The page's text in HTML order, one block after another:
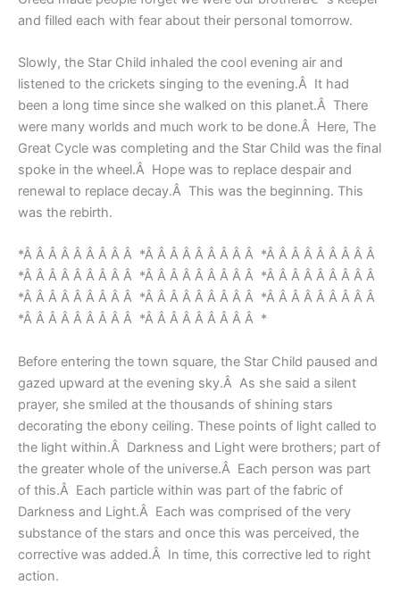
and filled each with fear about their personal tomorrow.
Slowly, the Star Child inhaled the cool evening air and
listened to the crickets singing to the evening.Â It had
been a long time since she walked on this planet.Â There
were many worlds and much work to be done.Â Here, The
Great Cycle was completing and the Star Child was the final
spoke in the wheel.Â Hope was to replace despair and
renewal to replace decay.Â This was the beginning. This
was the rebirth.
*Â Â Â Â Â Â Â Â Â *Â Â Â Â Â Â Â Â Â *Â Â Â Â Â Â Â Â Â
*Â Â Â Â Â Â Â Â Â *Â Â Â Â Â Â Â Â Â *Â Â Â Â Â Â Â Â Â
*Â Â Â Â Â Â Â Â Â *Â Â Â Â Â Â Â Â Â *Â Â Â Â Â Â Â Â Â
*Â Â Â Â Â Â Â Â Â *Â Â Â Â Â Â Â Â Â *
Before entering the town square, the Star Child paused and
gazed upward at the evening sky.Â As she said a silent
prayer, she smiled at the thousands of shining stars
decorating the ebony ceiling. These points of light called to
the light within.Â Darkness and Light were brothers; part of
the greater whole of the universe.Â Each person was part
of this.Â Each particle within was part of the fabric of
Darkness and Light.Â Each was comprised of the very
substance of the stars and once this was perceived, the
corrective was added.Â In time, this corrective led to right
action.